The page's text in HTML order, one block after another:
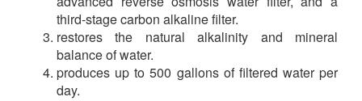
third-stage carbon alkaline filter.
restores the natural alkalinity and mineral
balance of water.
produces up to 500 gallons of filtered water per
day.